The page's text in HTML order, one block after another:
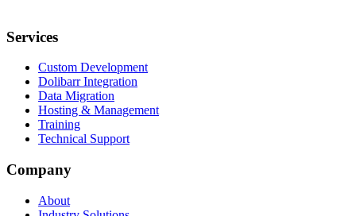
Services
Custom Development
Dolibarr Integration
Data Migration
Hosting & Management
Training
Technical Support
Company
About